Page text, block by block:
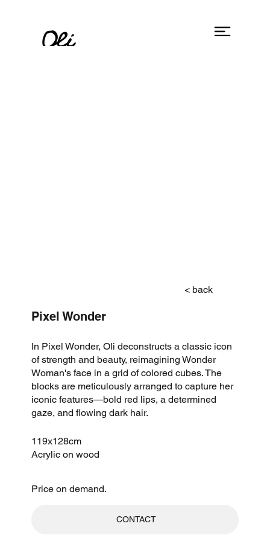
< back
Pixel Wonder
119x128cm
Acrylic on wood
In Pixel Wonder, Oli deconstructs a classic icon
of strength and beauty, reimagining Wonder
Woman's face in a grid of colored cubes. The
blocks are meticulously arranged to capture her
iconic features—bold red lips, a determined
gaze, and flowing dark hair.
Price on demand.
CONTACT